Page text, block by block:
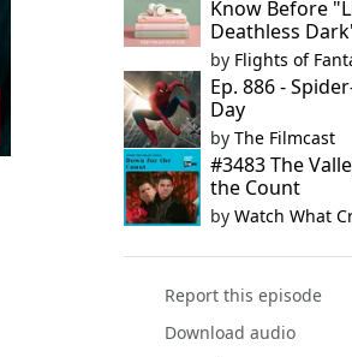
Know Before
Deathless
by Flights of
Ep. 886 -
Day
by The Filmcast
#3483 The
the Count
by Watch What
Report this episode
Download audio